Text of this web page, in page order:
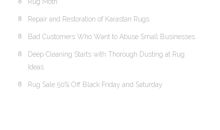
Rug Moth
Repair and Restoration of Karastan Rugs
Bad Customers Who Want to Abuse Small Businesses
Deep Cleaning Starts with Thorough Dusting at Rug
Ideas
Rug Sale 50% Off Black Friday and Saturday